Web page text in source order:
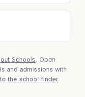
Schools, Open
and admissions with
the school finder